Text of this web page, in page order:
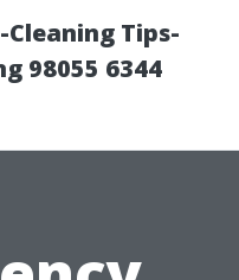
Tips-
98055 6344